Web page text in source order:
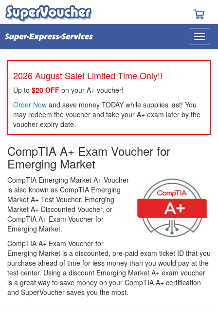
2026 August Sale! Limited Time Only!!
Up to $20 OFF on your A+ voucher!
Order Now and save money TODAY while supplies last! You
may redeem the voucher and take your A+ exam later by the
voucher expiry date.
CompTIA A+ Exam Voucher for
Emerging Market
CompTIA Emerging Market A+ Voucher
is also known as CompTIA Emerging
Market A+ Test Voucher, Emerging
Market A+ Discounted Voucher, or
CompTIA A+ Exam Voucher for
Emerging Market.
CompTIA A+ Exam Voucher for
Emerging Market is a discounted, pre-paid exam ticket ID that you
purchase ahead of time for less money than you would pay at the
test center. Using a discount Emerging Market A+ exam voucher
is a great way to save money on your CompTIA A+ certification
and SuperVoucher saves you the most.